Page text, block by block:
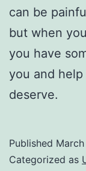
can be
but when
you have
you and
deserve.
Published March
Categorized as